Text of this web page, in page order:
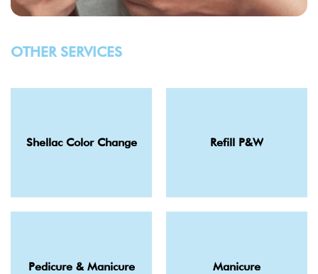
OTHER SERVICES
Shellac Color Change Refill P&W
Pedicure & Manicure Manicure